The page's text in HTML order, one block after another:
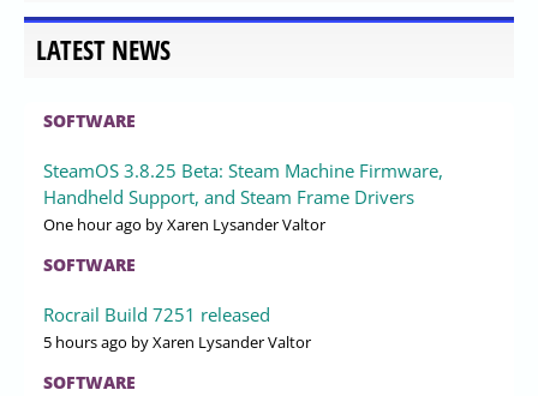
LATEST NEWS
SOFTWARE
SteamOS 3.8.25 Beta: Steam Machine Firmware,
Handheld Support, and Steam Frame Drivers
One hour ago by Xaren Lysander Valtor
SOFTWARE
Rocrail Build 7251 released
5 hours ago by Xaren Lysander Valtor
SOFTWARE